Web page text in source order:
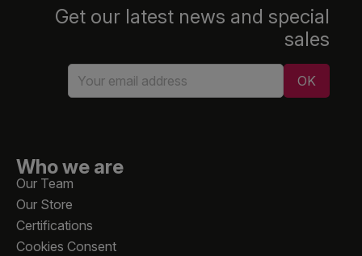
Get our latest news and special
sales
Who we are
Our Team
Our Store
Certifications
Cookies Consent